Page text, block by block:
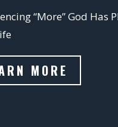
“More” God Has
MORE